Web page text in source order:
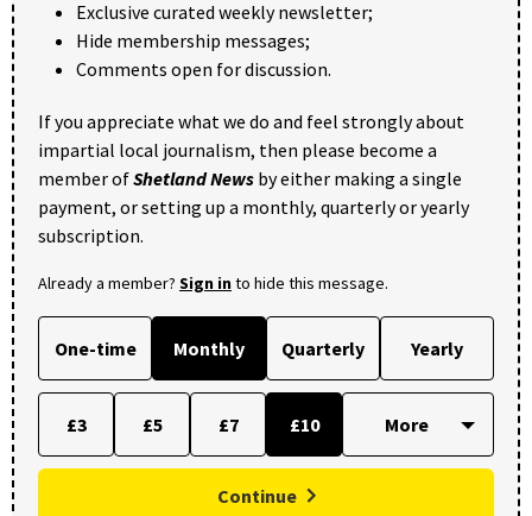
Exclusive curated weekly newsletter;
Hide membership messages;
Comments open for discussion.
If you appreciate what we do and feel strongly about
impartial local journalism, then please become a
member ofShetland News by either making a single
payment, or setting up a monthly, quarterly or yearly
subscription.
Already a member? Sign into hide this message.
One-time Monthly Quarterly Yearly
£3 £5 £7 £10
Continue